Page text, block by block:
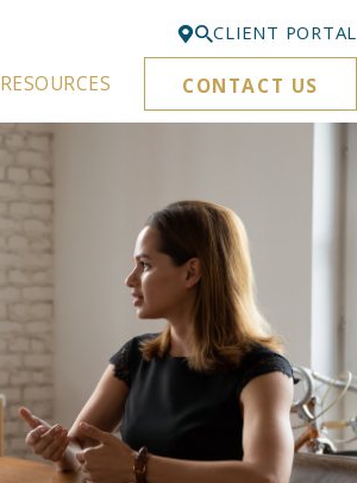
Bellevue
425-329-3861
425-276-6878
Kirkland
425-645-5866
Portland
503-395-0244
Puyallup
253-271-4605
CLIENT PORTAL
RESOURCES CONTACT US